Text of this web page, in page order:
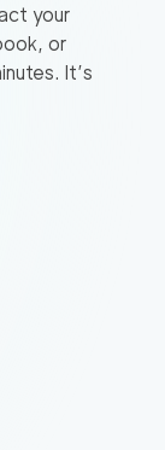
your
or
It’s